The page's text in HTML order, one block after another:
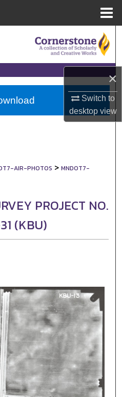
×
Switch to
desktopview
AIR-PHOTOS > MNDOT7-
PROJECT NO.
(KBU)